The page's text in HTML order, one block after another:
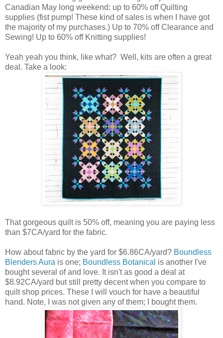
Canadian May long weekend: up to 60% off Quilting
supplies (fist pump! These kind of sales is when I have got
the majority of my purchases.) Up to 70% off Clearance and
Sewing! Up to 60% off Knitting supplies!
Yeah yeah you think, like what? Well, kits are often a great
deal. Take a look:
That gorgeous quilt is 50% off, meaning you are paying less
than $7CA/yard for the fabric.
How about fabric by the yard for $6.86CA/yard? Boundless
Blenders Aura is one; Boundless Botanical is another I've
bought several of and love. It isn't as good a deal at
$8.92CA/yard but still pretty decent when you compare to
quilt shop prices. These I will vouch for have a beautiful
hand. Note, I was not given any of them; I bought them.